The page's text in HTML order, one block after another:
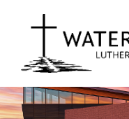
Start Here